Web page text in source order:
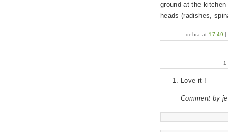
ground at the
heads (radishes,
debra at 17:49
Love it-!
Comment by